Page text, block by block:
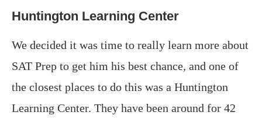
Huntington Learning Center
We decided it was time to really learn more about
SAT Prep to get him his best chance, and one of
the closest places to do this was a Huntington
Learning Center. They have been around for 42